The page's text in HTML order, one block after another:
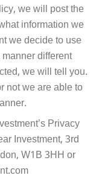
we will post the
information we
we decide to use
different
we will tell you.
not we are able to
Privacy
Investment, 3rd
W1B 3HH or